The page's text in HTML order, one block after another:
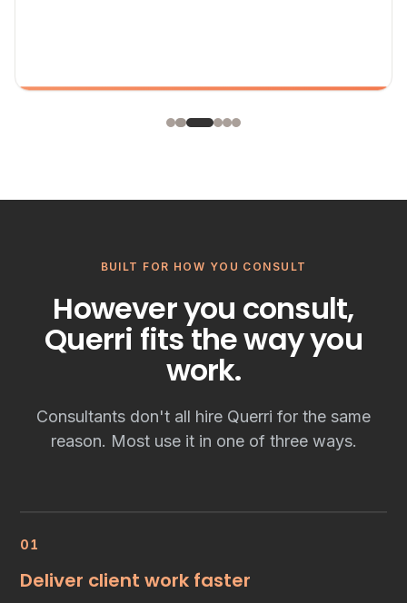
BUILT FOR HOW YOU CONSULT
However you consult,
Querri fits the way you
work.
Consultants don't all hire Querri for the same
reason. Most use it in one of three ways.
01
Deliver client work faster